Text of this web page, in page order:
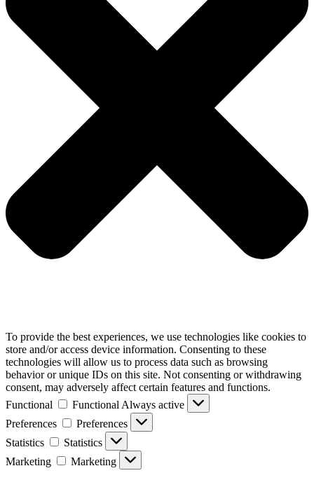
To provide the best experiences, we use technologies like cookies to
store and/or access device information. Consenting to these
technologies will allow us to process data such as browsing
behavior or unique IDs on this site. Not consenting or withdrawing
consent, may adversely affect certain features and functions.
Functional
FunctionalAlways active
Preferences
Preferences
Statistics
Statistics
Marketing
Marketing